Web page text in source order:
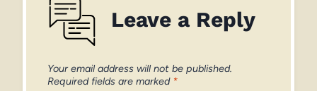
Leave a Reply
Your email address will not be published.
Required fields are marked *